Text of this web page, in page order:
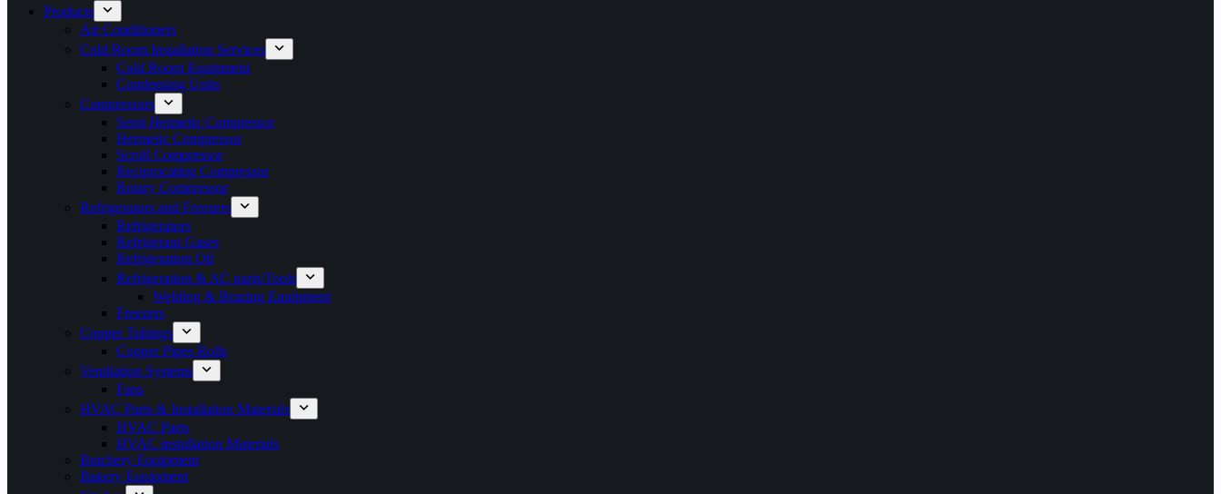
Products
Air Conditioners
Cold Room Installation Services
Cold Room Equipment
Condensing Units
Compressors
Semi Hermetic Compressor
Hermetic Compressor
Scroll Compressor
Reciprocating Compressor
Rotary Compressor
Refrigerators and Freezers
Refrigerators
Refrigerant Gases
Refrigeration Oil
Refrigeration & AC parts/Tools
Welding & Brazing Equipment
Freezers
Copper Tubings
Copper Pipes Rolls
Ventilation Systems
Fans
HVAC Parts & Installation Materials
HVAC Parts
HVAC installation Materials
Butchery Equipment
Bakery Equipment